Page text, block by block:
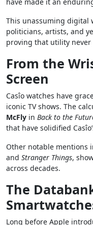
This unassuming digital
politicians, artists, and
proving that utility never
From the
Screen
Casîo watches have
iconic TV shows. The
McFly in Back to the
that have solidified
Other notable mentions
and Stranger Things,
across decades.
The
Long before Apple